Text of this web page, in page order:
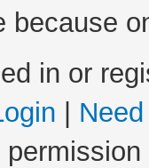
because
in or